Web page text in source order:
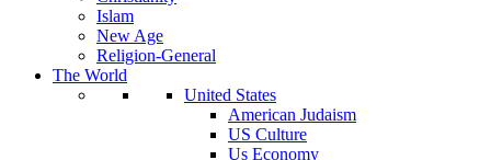
Islam
New Age
Religion-General
The World
United States
American Judaism
US Culture
Us Economy